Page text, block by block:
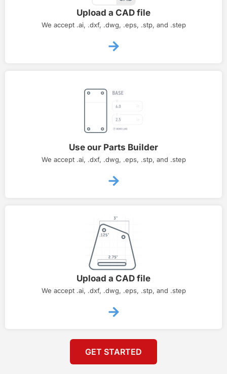
Upload a CAD file
We accept .ai, .dxf, .dwg, .eps, .stp, and .step
Use our Parts Builder
We accept .ai, .dxf, .dwg, .eps, .stp, and .step
Upload a CAD file
We accept .ai, .dxf, .dwg, .eps, .stp, and .step
GET STARTED